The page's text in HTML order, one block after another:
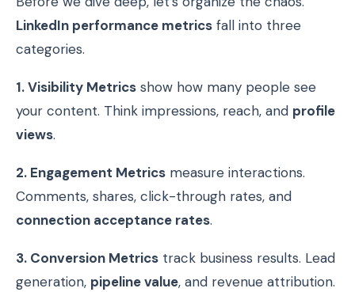
LinkedIn performance metrics fall into three
categories.
1. Visibility Metrics show how many people see
your content. Think impressions, reach, and profile
views.
2. Engagement Metrics measure interactions.
Comments, shares, click-through rates, and
connection acceptance rates.
3. Conversion Metrics track business results. Lead
generation, pipeline value, and revenue attribution.